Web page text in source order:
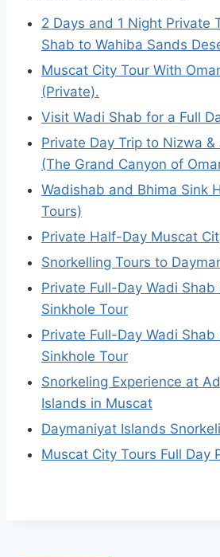
2 Days and 1 Night Private
Shab to Wahiba Sands
Muscat City Tour With
(Private).
Visit Wadi Shab for a Full
Private Day Trip to Nizwa &
(The Grand Canyon of
Wadishab and Bhima Sink
Tours)
Private Half-Day Muscat
Snorkelling Tours to
Private Full-Day Wadi Shab
Sinkhole Tour
Private Full-Day Wadi Shab
Sinkhole Tour
Snorkeling Experience at
Islands in Muscat
Daymaniyat Islands
Muscat City Tours Full Day